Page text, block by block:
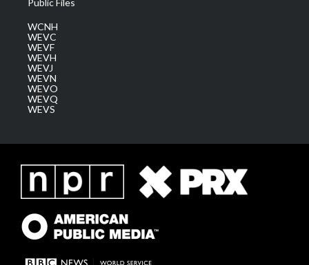
Public Files
WCNH
WEVC
WEVF
WEVH
WEVJ
WEVN
WEVO
WEVQ
WEVS